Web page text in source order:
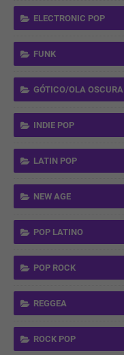
ELECTRONIC POP
FUNK
GÓTICO/OLA OSCURA
INDIE POP
LATIN POP
NEW AGE
POP LATINO
POP ROCK
REGGEA
ROCK POP